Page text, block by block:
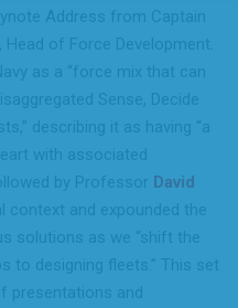
Address from Captain
, Head of Force Development.
as a “force mix that can
Sense, Decide
describing it as having “a
with associated
by Professor David
context and expounded the
solutions as we “shift the
to designing fleets.” This set
presentations and